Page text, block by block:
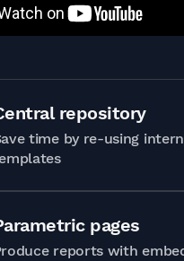
repository
time by re-using
pages
reports with